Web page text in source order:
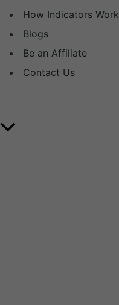
How Indicators Work
Blogs
Be an Affiliate
Contact Us